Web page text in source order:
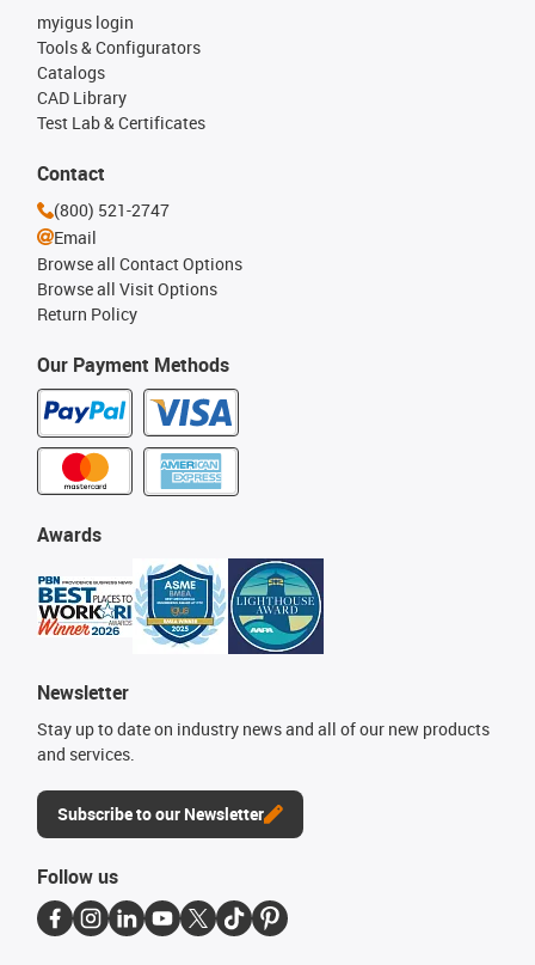
Our Payment Methods
myigus login
Tools & Configurators
Catalogs
CAD Library
Test Lab & Certificates
Awards
Newsletter
Stay up to date on industry news and all of our new products
and services.
Subscribe to our Newsletter
Contact
(800) 521-2747
Email
Browse all Contact Options
Browse all Visit Options
Return Policy
Follow us